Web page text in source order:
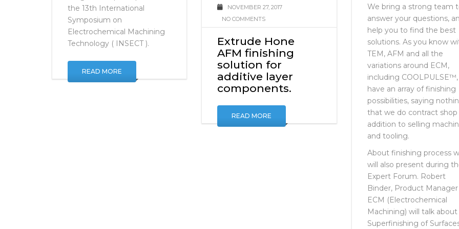
delighted to participate in
the 13th International
Symposium on
Electrochemical Machining
Technology ( INSECT ).
Extrude Hone
AFM finishing
solution for
additive layer
components.
We bring a strong team
answer your questions,
help you to find the best
solutions. As you know
TEM, AFM and all the
variations around ECM,
including COOLPULSE™,
have an array of finishing
possibilities, saying
that we do contract shop
addition to selling
and tooling.
About finishing process
will also present during the
Expert Forum. Robert
Binder, Product Manager
ECM (Electrochemical